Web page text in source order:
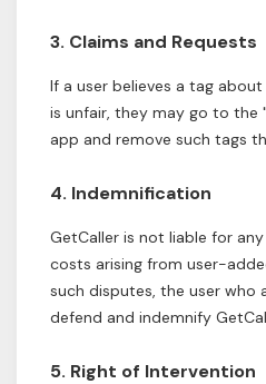
3. Claims and Requests
If a user believes a tag
is unfair, they may go to the
app and remove such tags
4. Indemnification
GetCaller is not liable for
costs arising from user-
such disputes, the user who
defend and indemnify
5. Right of Intervention